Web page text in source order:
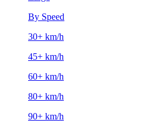
By Speed
30+ km/h
45+ km/h
60+ km/h
80+ km/h
90+ km/h